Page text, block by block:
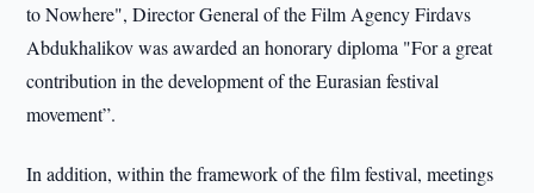
to Nowhere", Director General of the Film Agency Firdavs
Abdukhalikov was awarded an honorary diploma "For a great
contribution in the development of the Eurasian festival
movement”.
In addition, within the framework of the film festival, meetings